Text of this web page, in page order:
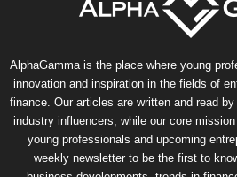
AlphaGamma is the place where young
innovation and inspiration in the fields of
finance. Our articles are written and read
industry influencers, while our core
young professionals and upcoming
weekly newsletter to be the first to